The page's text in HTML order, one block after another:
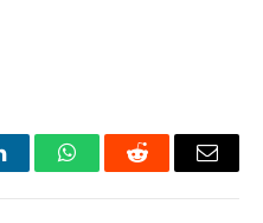
WhatsAppReddit Email